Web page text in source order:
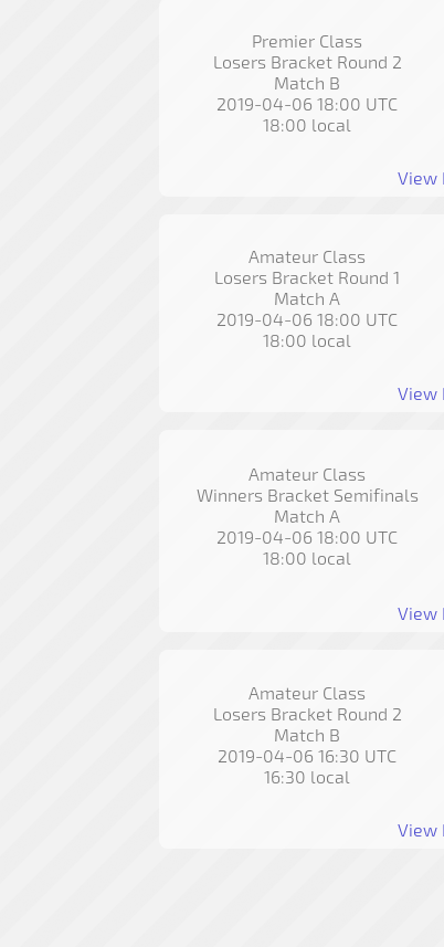
Premier Class
Losers Bracket Round 2
Match B
2019-04-06 18:00 UTC
18:00 local
View
Amateur Class
Losers Bracket Round 1
Match A
2019-04-06 18:00 UTC
18:00 local
View
Amateur Class
Winners Bracket Semifinals
Match A
2019-04-06 18:00 UTC
18:00 local
View
Amateur Class
Losers Bracket Round 2
Match B
2019-04-06 16:30 UTC
16:30 local
View